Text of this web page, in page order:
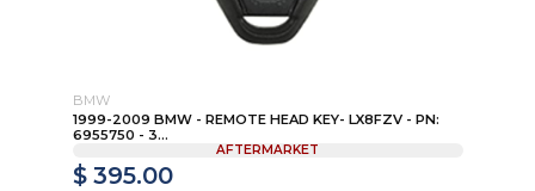
BMW
1999-2009 BMW - REMOTE HEAD KEY- LX8FZV - PN:
6955750 - 3...
AFTERMARKET
$ 395.00